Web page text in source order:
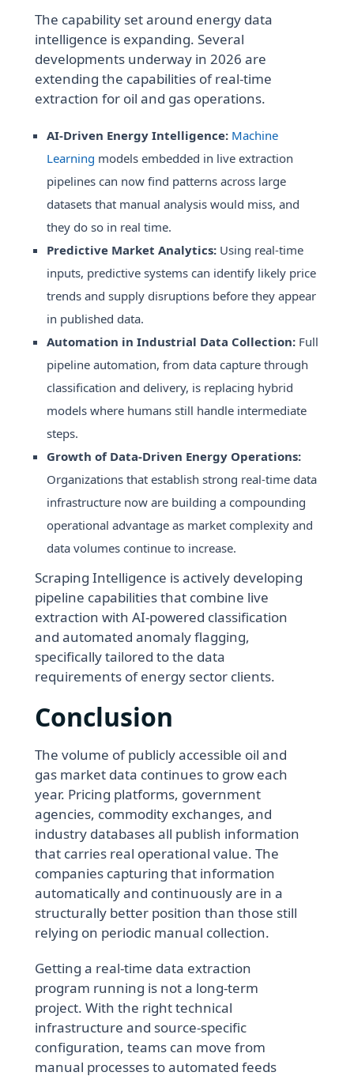
The capability set around energy data
intelligence is expanding. Several
developments underway in 2026 are
extending the capabilities of real-time
extraction for oil and gas operations.
AI-Driven Energy Intelligence: Machine
Learning models embedded in live extraction
pipelines can now find patterns across large
datasets that manual analysis would miss, and
they do so in real time.
Predictive Market Analytics: Using real-time
inputs, predictive systems can identify likely price
trends and supply disruptions before they appear
in published data.
Automation in Industrial Data Collection: Full
pipeline automation, from data capture through
classification and delivery, is replacing hybrid
models where humans still handle intermediate
steps.
Growth of Data-Driven Energy Operations:
Organizations that establish strong real-time data
infrastructure now are building a compounding
operational advantage as market complexity and
data volumes continue to increase.
Scraping Intelligence is actively developing
pipeline capabilities that combine live
extraction with AI-powered classification
and automated anomaly flagging,
specifically tailored to the data
requirements of energy sector clients.
Conclusion
The volume of publicly accessible oil and
gas market data continues to grow each
year. Pricing platforms, government
agencies, commodity exchanges, and
industry databases all publish information
that carries real operational value. The
companies capturing that information
automatically and continuously are in a
structurally better position than those still
relying on periodic manual collection.
Getting a real-time data extraction
program running is not a long-term
project. With the right technical
infrastructure and source-specific
configuration, teams can move from
manual processes to automated feeds